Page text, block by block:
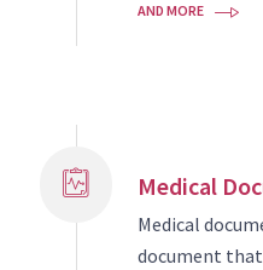
AND MORE
Medical
Medical
document